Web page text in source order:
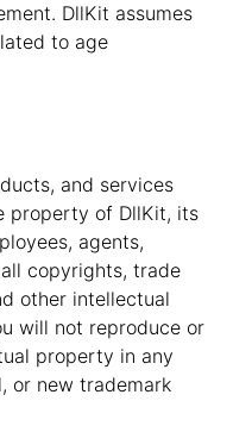
DllKit assumes
to age
and services
property of DllKit, its
agents,
copyrights, trade
other intellectual
will not reproduce or
property in any
or new trademark